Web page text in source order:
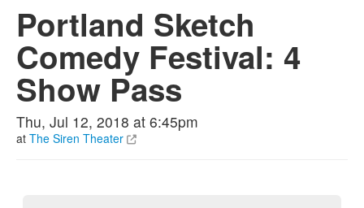
Portland Sketch
Comedy Festival: 4
Show Pass
Thu, Jul 12, 2018 at 6:45pm
at The Siren Theater